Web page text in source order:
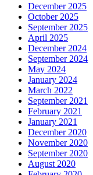
December 2025
October 2025
September 2025
April 2025
December 2024
September 2024
May 2024
January 2024
March 2022
September 2021
February 2021
January 2021
December 2020
November 2020
September 2020
August 2020